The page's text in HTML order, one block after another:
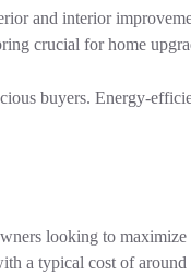
and interior
crucial for home
buyers. Energy-
looking to
a typical cost of